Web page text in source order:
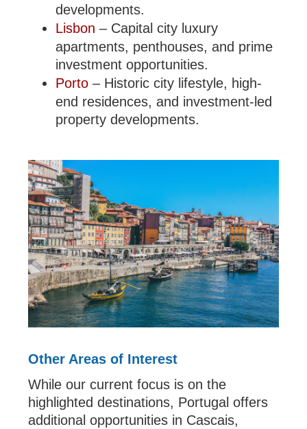
developments.
Lisbon – Capital city luxury
apartments, penthouses, and prime
investment opportunities.
Porto – Historic city lifestyle, high-
end residences, and investment-led
property developments.
Other Areas of Interest
While our current focus is on the
highlighted destinations, Portugal offers
additional opportunities in Cascais,